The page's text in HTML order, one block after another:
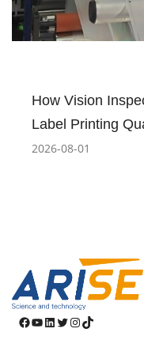
How Vision
Label Printing
2026-08-01
Facebook
YouTube
LinkedIn
Twitter
Instagram
TikTok